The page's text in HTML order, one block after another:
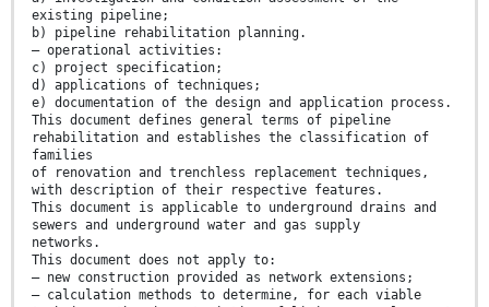
existing pipeline;
b) pipeline rehabilitation planning.
— operational activities:
c) project specification;
d) applications of techniques;
e) documentation of the design and application process.
This document defines general terms of pipeline
rehabilitation and establishes the classification of
families
of renovation and trenchless replacement techniques,
with description of their respective features.
This document is applicable to underground drains and
sewers and underground water and gas supply
networks.
This document does not apply to:
— new construction provided as network extensions;
— calculation methods to determine, for each viable